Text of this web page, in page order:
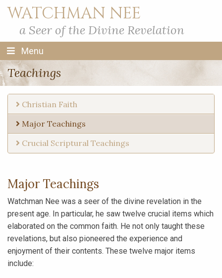
WATCHMAN NEE
a Seer of the Divine Revelation
Menu
Teachings
Christian Faith
Major Teachings
Crucial Scriptural Teachings
Major Teachings
Watchman Nee was a seer of the divine revelation in the
present age. In particular, he saw twelve crucial items which
elaborated on the common faith. He not only taught these
revelations, but also pioneered the experience and
enjoyment of their contents. These twelve major items
include: